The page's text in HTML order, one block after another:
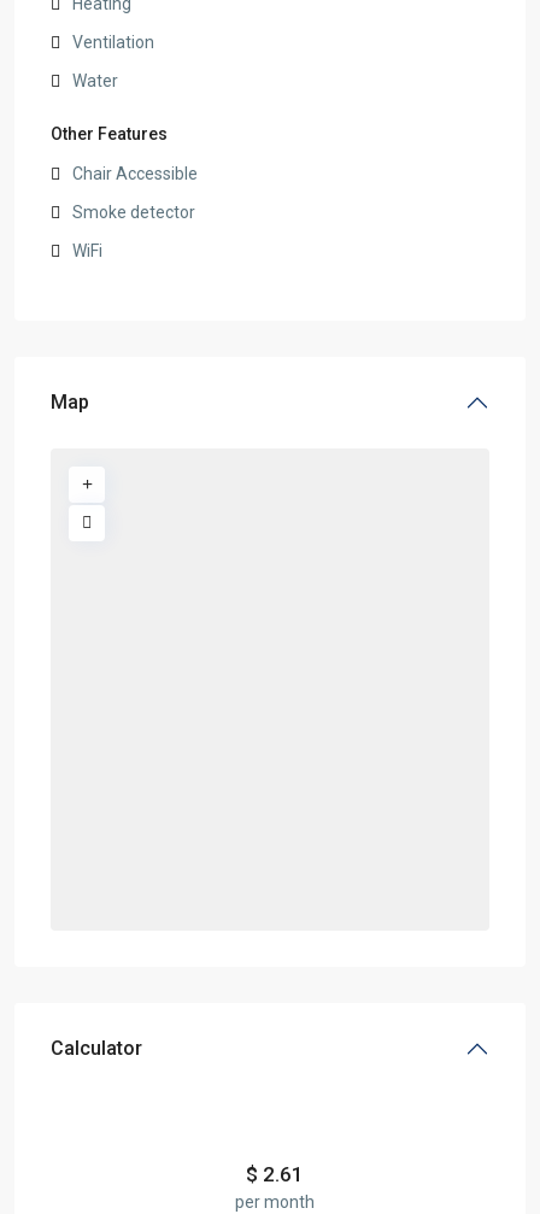
Ventilation
Water
Other Features
Chair Accessible
Smoke detector
WiFi
Map
Calculator
$ 2.61
per month